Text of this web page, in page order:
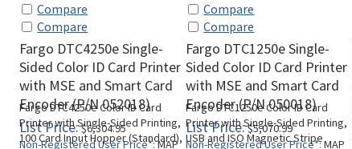
Compare
Compare
Fargo DTC4250e Single-
Sided Color ID Card Printer
with MSE and Smart Card
Encoder (P/N 052018)
List Price:$6,304.95
Non-Registered User Price*:MAP
Compare
Compare
Fargo DTC1250e Single-
Sided Color ID Card Printer
with MSE and Smart Card
Encoder (P/N 050018)
List Price:$5,070.99
Non-Registered User Price*:MAP
Fargo DTC4250e Color ID Card
Printer with Single-Sided Printing,
100 Card Input Hopper (Standard),
Fargo DTC1250e Color ID Card
Printer with Single-Sided Printing,
USB and ISO Magnetic Stripe